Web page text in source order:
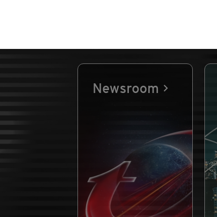
Newsroom